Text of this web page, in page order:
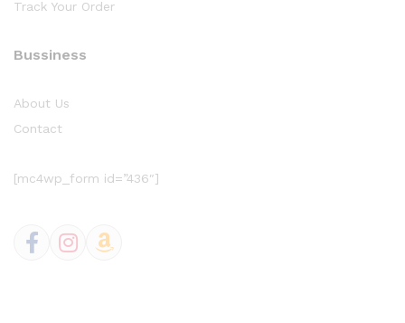
Track Your Order
Bussiness
About Us
Contact
[mc4wp_form id=”436″]